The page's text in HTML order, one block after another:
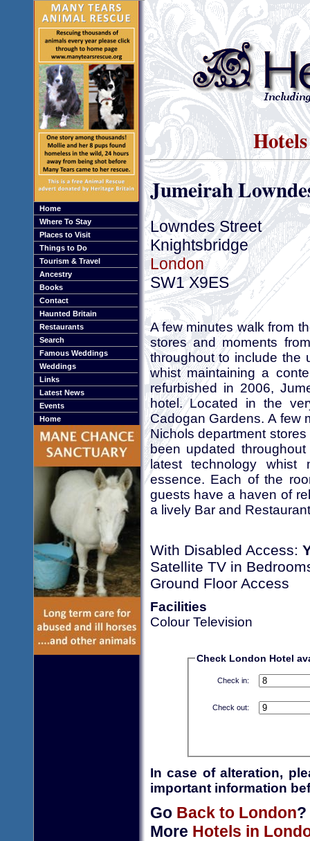
Home
Where To Stay
Places to Visit
Things to Do
Tourism & Travel
Ancestry
Books
Contact
Haunted Britain
Restaurants
Search
Famous Weddings
Weddings
Links
Latest News
Events
Home
Jumeirah
Lowndes Street
Knightsbridge
London
SW1 X9ES
A few minutes walk from
stores and moments
throughout to include the
whist maintaining a
refurbished in 2006,
hotel. Located in the
Cadogan Gardens. A few
Nichols department
been updated
latest technology whist
essence. Each of the
guests have a haven of
a lively Bar and
With Disabled Access:
Satellite TV in
Ground Floor Access
Facilities
Colour Television
Check London Hotel
Check in:
Check out:
In case of alteration,
important information
Go Back to London?
More Hotels in